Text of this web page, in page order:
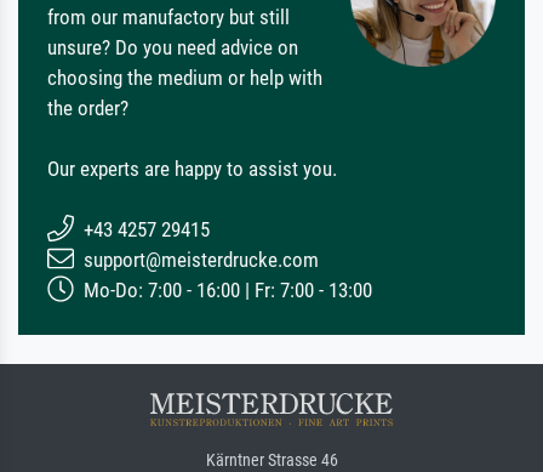
from our manufactory but still
unsure? Do you need advice on
choosing the medium or help with
the order?
Our experts are happy to assist you.
+43 4257 29415
support@meisterdrucke.com
Mo-Do: 7:00 - 16:00 | Fr: 7:00 - 13:00
Kärntner Strasse 46